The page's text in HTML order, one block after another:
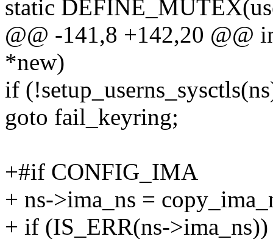
static
@@ -141,8 +142,20 @@
*new)
if
goto fail_keyring;
+#if CONFIG_IMA
+ ns->ima_ns =
+ if (IS_ERR(ns-